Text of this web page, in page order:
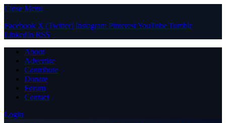
Close Menu
Facebook X (Twitter) Instagram PinterestYouTube Tumblr
LinkedIn RSS
About
Advertise
Contribute
Donate
Forum
Contact
Login